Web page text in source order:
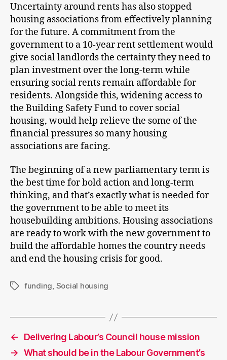
Uncertainty around rents has also stopped
housing associations from effectively planning
for the future. A commitment from the
government to a 10-year rent settlement would
give social landlords the certainty they need to
plan investment over the long-term while
ensuring social rents remain affordable for
residents. Alongside this, widening access to
the Building Safety Fund to cover social
housing, would help relieve the some of the
financial pressures so many housing
associations are facing.
The beginning of a new parliamentary term is
the best time for bold action and long-term
thinking, and that’s exactly what is needed for
the government to be able to meet its
housebuilding ambitions. Housing associations
are ready to work with the new government to
build the affordable homes the country needs
and end the housing crisis for good.
Tagsfunding, Social housing
←
Delivering Labour’s Council house mission
→ What should be in the Labour Government’s